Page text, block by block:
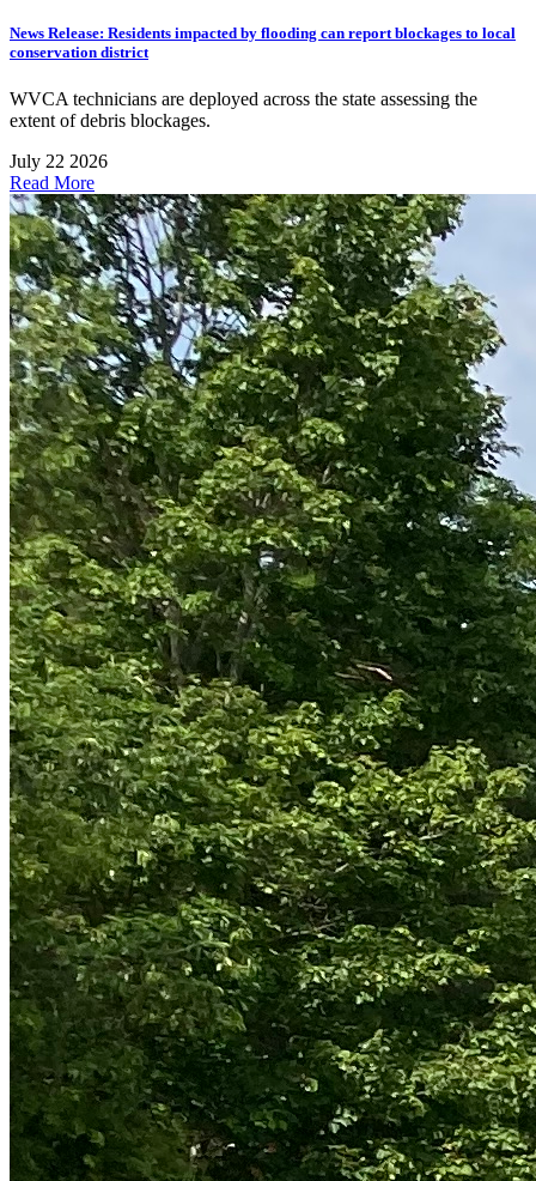
News Release: Residents impacted by flooding can report blockages to local
conservation district
WVCA technicians are deployed across the state assessing the
extent of debris blockages.
July 22 2026
Read More